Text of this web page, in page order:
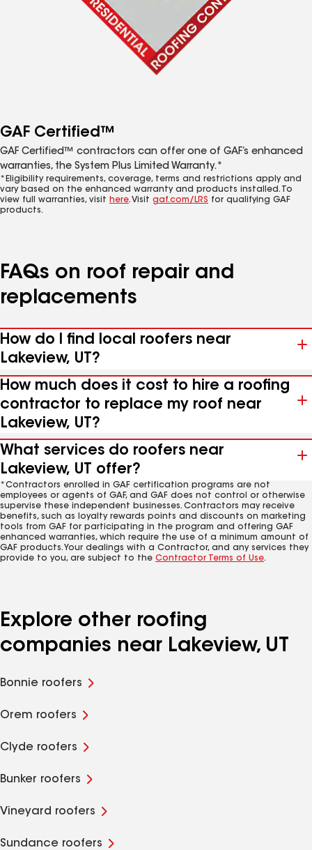
GAF Certified™
GAF Certified™ contractors can offer one of GAF’s enhanced
warranties, the System Plus Limited Warranty.*
*Eligibility requirements, coverage, terms and restrictions apply and
vary based on the enhanced warranty and products installed. To
view full warranties, visit here. Visit gaf.com/LRS for qualifying GAF
products.
FAQs on roof repair and
replacements
How do I find local roofers near
Lakeview, UT?
How much does it cost to hire a roofing
contractor to replace my roof near
Lakeview, UT?
What services do roofers near
Lakeview, UT offer?
*Contractors enrolled in GAF certification programs are not
employees or agents of GAF, and GAF does not control or otherwise
supervise these independent businesses. Contractors may receive
benefits, such as loyalty rewards points and discounts on marketing
tools from GAF for participating in the program and offering GAF
enhanced warranties, which require the use of a minimum amount of
GAF products. Your dealings with a Contractor, and any services they
provide to you, are subject to the Contractor Terms of Use.
Explore other roofing
companies near Lakeview, UT
Bonnie roofers
Orem roofers
Clyde roofers
Bunker roofers
Vineyard roofers
Sundance roofers